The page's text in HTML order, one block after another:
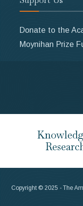
Donate to the
Moynihan Prize
Copyright © 2025 - The